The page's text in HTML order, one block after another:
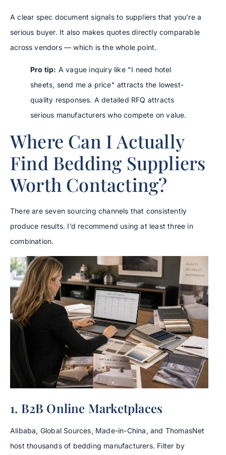
A clear spec document signals to suppliers that you’re a
serious buyer. It also makes quotes directly comparable
across vendors — which is the whole point.
Pro tip: A vague inquiry like "I need hotel
sheets, send me a price" attracts the lowest-
quality responses. A detailed RFQ attracts
serious manufacturers who compete on value.
Where Can I Actually
Find Bedding Suppliers
Worth Contacting?
There are seven sourcing channels that consistently
produce results. I’d recommend using at least three in
combination.
1. B2B Online Marketplaces
Alibaba, Global Sources, Made-in-China, and ThomasNet
host thousands of bedding manufacturers. Filter by